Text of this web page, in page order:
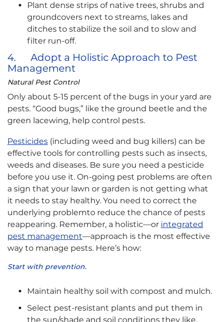
Plant dense strips of native trees, shrubs and
groundcovers next to streams, lakes and
ditches to stabilize the soil and to slow and
filter run-off.
4. Adopt a Holistic Approach to Pest
Management
Natural Pest Control
Only about 5-15 percent of the bugs in your yard are
pests. “Good bugs,” like the ground beetle and the
green lacewing, help control pests.
Pesticides (including weed and bug killers) can be
effective tools for controlling pests such as insects,
weeds and diseases. Be sure you need a pesticide
before you use it. On-going pest problems are often
a sign that your lawn or garden is not getting what
it needs to stay healthy. You need to correct the
underlying problemto reduce the chance of pests
reappearing. Remember, a holistic—or integrated
pest management—approach is the most effective
way to manage pests. Here’s how:
Start with prevention.
Maintain healthy soil with compost and mulch.
Select pest-resistant plants and put them in
the sun/shade and soil conditions they like.